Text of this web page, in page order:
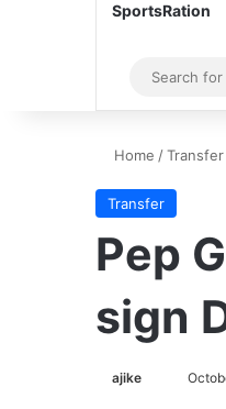
SportsRation
Sidebar
Home /Transfer
Transfer
Pep
sign
ajike